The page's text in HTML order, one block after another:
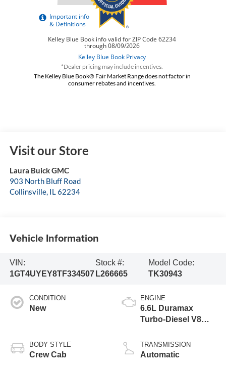
*Dealer pricing may include incentives.
The Kelley Blue Book® Fair Market Range does not factor in
consumer rebates and incentives.
Visit our Store
Laura Buick GMC
903 North Bluff Road
Collinsville, IL62234
Vehicle Information
VIN:
1GT4UYEY8TF334507
Stock #:
L266665
Model Code:
TK30943
CONDITION
New
BODY STYLE
Crew Cab
ENGINE
6.6L Duramax
Turbo-Diesel V8
TRANSMISSION
Automatic